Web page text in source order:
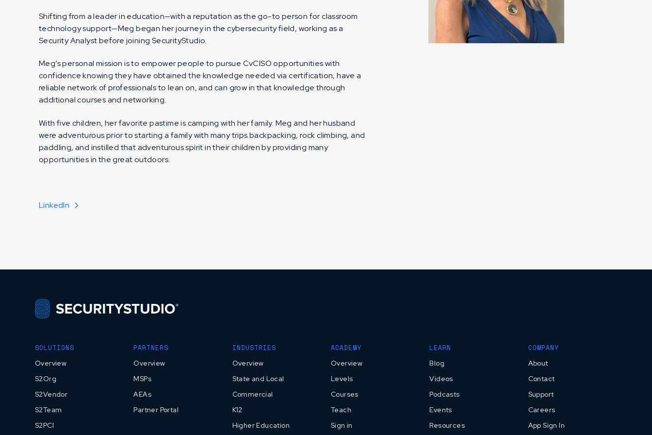
Shifting from a leader in education—with a reputation as the go-to person for classroom
technology support—Meg began her journey in the cybersecurity field, working as a
Security Analyst before joining SecurityStudio.
Meg’s personal mission is to empower people to pursue CvCISO opportunities with
confidence knowing they have obtained the knowledge needed via certification, have a
reliable network of professionals to lean on, and can grow in that knowledge through
additional courses and networking.
With five children, her favorite pastime is camping with her family. Meg and her husband
were adventurous prior to starting a family with many trips backpacking, rock climbing, and
paddling, and instilled that adventurous spirit in their children by providing many
opportunities in the great outdoors.
LinkedIn
SOLUTIONS
Overview
S2Org
S2Vendor
S2Team
S2PCI
PARTNERS
Overview
MSPs
AEAs
Partner Portal
INDUSTRIES
Overview
State and Local
Commercial
K12
Higher Education
ACADEMY
Overview
Levels
Courses
Teach
Sign in
LEARN
Blog
Videos
Podcasts
Events
Resources
COMPANY
About
Contact
Support
Careers
App Sign In